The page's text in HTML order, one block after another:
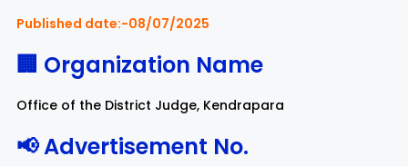
Nabarangpur
Published date:-08/07/2025
🏢 Organization Name
Office of the District Judge, Kendrapara
📢 Advertisement No.